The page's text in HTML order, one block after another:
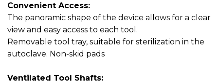
Convenient Access:
The panoramic shape of the device allows for a clear
view and easy access to each tool.
Removable tool tray, suitable for sterilization in the
autoclave. Non-skid pads
Ventilated Tool Shafts: